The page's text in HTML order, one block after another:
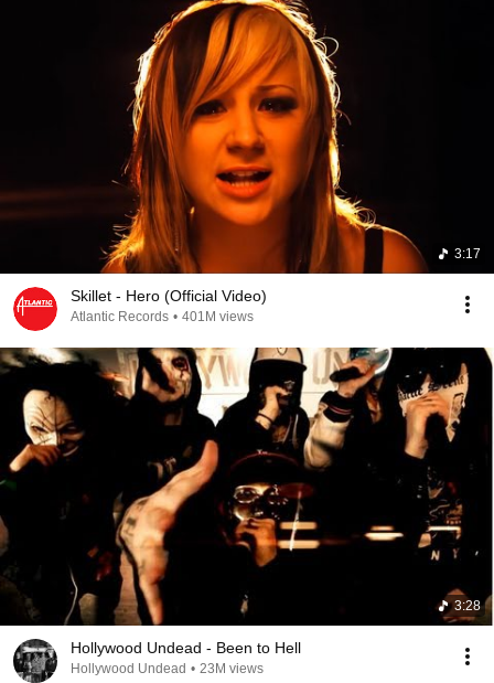
3:17
Skillet - Hero (Official Video)
Atlantic Records • 401M views
3:28
Hollywood Undead - Been to Hell
Hollywood Undead • 23M views